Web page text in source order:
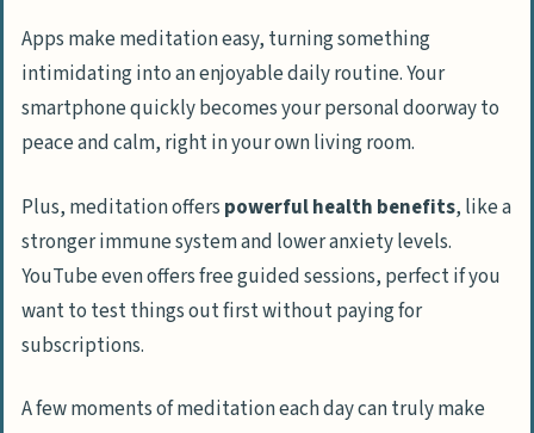
Apps make meditation easy, turning something
intimidating into an enjoyable daily routine. Your
smartphone quickly becomes your personal doorway to
peace and calm, right in your own living room.
Plus, meditation offers powerful health benefits, like a
stronger immune system and lower anxiety levels.
YouTube even offers free guided sessions, perfect if you
want to test things out first without paying for
subscriptions.
A few moments of meditation each day can truly make